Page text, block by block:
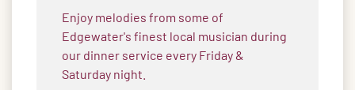
Enjoy melodies from some of
Edgewater's finest local musician during
our dinner service every Friday &
Saturday night.